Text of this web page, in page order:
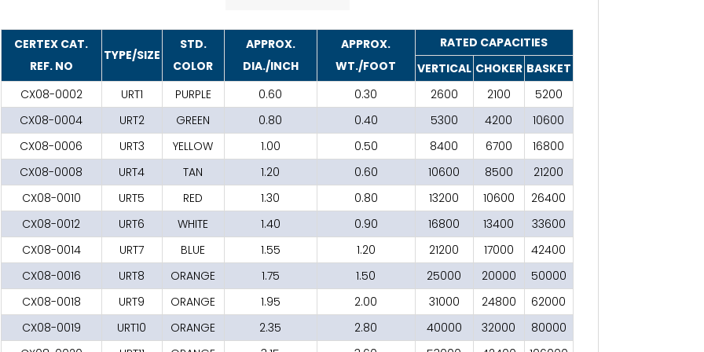
CERTEX CAT.
REF. NO
TYPE/SIZE
STD.
COLOR
APPROX.
DIA./INCH
APPROX.
WT./FOOT
RATED CAPACITIES
VERTICAL CHOKER BASKET
CX08-0002
URT1 PURPLE 0.60 0.30 2600 2100
5200
CX08-0004
URT2 GREEN 0.80 0.40 5300 4200
10600
CX08-0006
URT3 YELLOW 1.00 0.50 8400 6700
16800
CX08-0008
URT4 TAN 1.20 0.60 10600 8500
21200
CX08-0010
URT5 RED 1.30 0.80 13200 10600
26400
CX08-0012
URT6 WHITE 1.40 0.90 16800 13400
33600
CX08-0014
URT7 BLUE 1.55 1.20 21200 17000
42400
CX08-0016
URT8 ORANGE 1.75 1.50 25000 20000
50000
CX08-0018
URT9 ORANGE 1.95 2.00 31000 24800
62000
CX08-0019
URT10 ORANGE 2.35 2.80 40000 32000
80000